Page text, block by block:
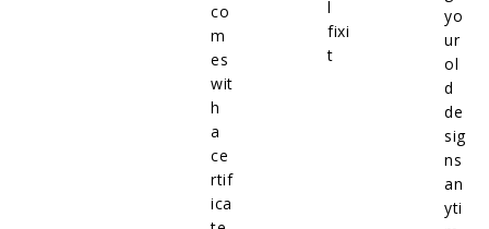
co
m
es
wit
h
a
ce
rtif
ica
l
fixi
t
yo
ur
ol
d
de
sig
ns
an
yti